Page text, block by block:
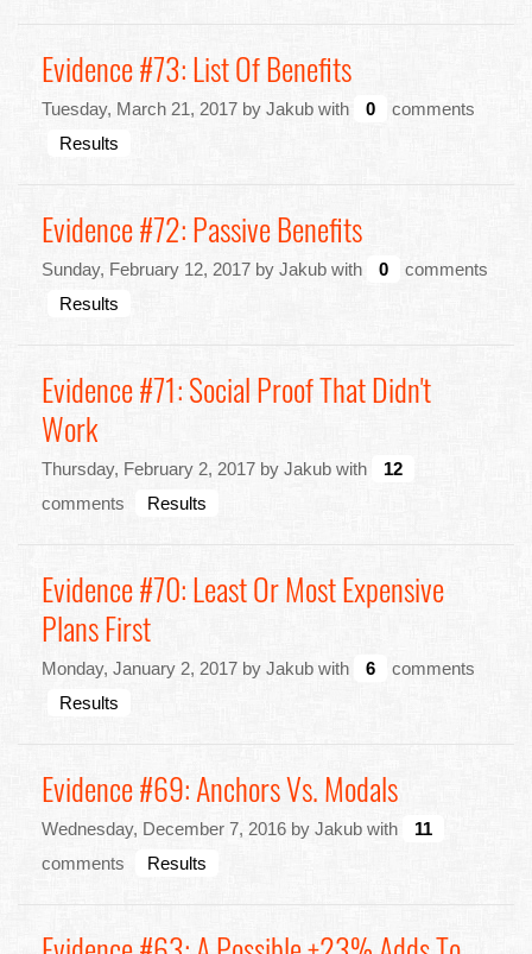
Evidence #73: List Of Benefits
Tuesday, March 21, 2017 by Jakub with 0
comments
Results
Evidence #72: Passive Benefits
Sunday, February 12, 2017 by Jakub with 0
comments
Results
Evidence #71: Social Proof That Didn't
Work
Thursday, February 2, 2017 by Jakub with
12
comments
Results
Evidence #70: Least Or Most Expensive
Plans First
Monday, January 2, 2017 by Jakub with 6
comments
Results
Evidence #69: Anchors Vs. Modals
Wednesday, December 7, 2016 by Jakub with
11
comments
Results